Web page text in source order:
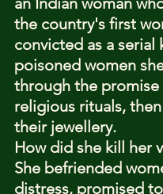
the country's first
convicted as a serial
poisoned women
through the
religious rituals,
their jewellery.
How did she kill her
She befriended
distress, promised